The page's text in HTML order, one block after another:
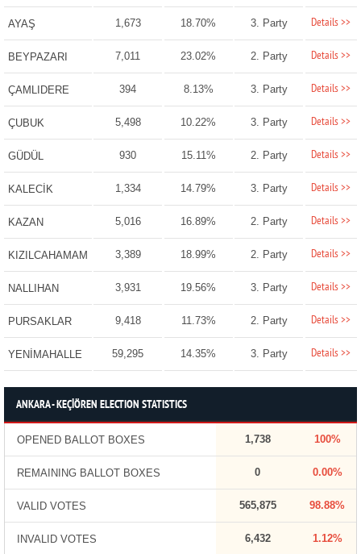
AYAŞ 1,673 18.70% 3. Party Details >>
BEYPAZARI 7,011 23.02% 2. Party Details >>
ÇAMLIDERE 394 8.13% 3. Party Details >>
ÇUBUK 5,498 10.22% 3. Party Details >>
GÜDÜL 930 15.11% 2. Party Details >>
KALECİK 1,334 14.79% 3. Party Details >>
KAZAN 5,016 16.89% 2. Party Details >>
KIZILCAHAMAM 3,389 18.99% 2. Party Details >>
NALLIHAN 3,931 19.56% 3. Party Details >>
PURSAKLAR 9,418 11.73% 2. Party Details >>
YENİMAHALLE 59,295 14.35% 3. Party Details >>
ANKARA - KEÇİÖREN ELECTION STATISTICS
OPENED BALLOT BOXES 1,738 100%
REMAINING BALLOT BOXES 0 0.00%
VALID VOTES 565,875 98.88%
INVALID VOTES 6,432 1.12%